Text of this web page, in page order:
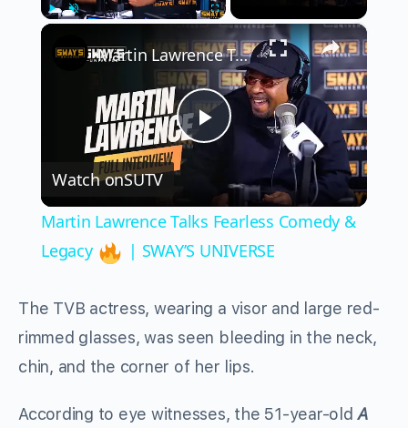
Fullscreen ×
Play
Video
Martin Lawrence Talks Fearless Comedy & Legacy
Watch onSUTV
Martin Lawrence Talks Fearless Comedy &
Legacy
| SWAY’S UNIVERSE
The TVB actress, wearing a visor and large red-
rimmed glasses, was seen bleeding in the neck,
chin, and the corner of her lips.
According to eye witnesses, the 51-year-oldA